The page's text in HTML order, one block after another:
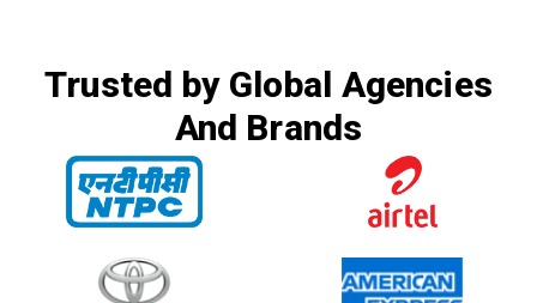
Trusted by Global Agencies
And Brands